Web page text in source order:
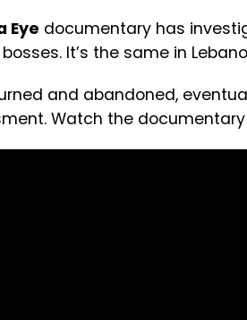
Eye documentary has
It’s the same in
and abandoned,
Watch the documentary